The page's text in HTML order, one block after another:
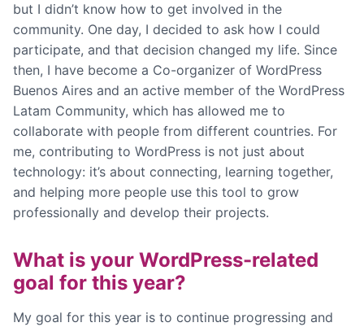
but I didn’t know how to get involved in the
community. One day, I decided to ask how I could
participate, and that decision changed my life. Since
then, I have become a Co-organizer of WordPress
Buenos Aires and an active member of the WordPress
Latam Community, which has allowed me to
collaborate with people from different countries. For
me, contributing to WordPress is not just about
technology: it’s about connecting, learning together,
and helping more people use this tool to grow
professionally and develop their projects.
What is your WordPress-related
goal for this year?
My goal for this year is to continue progressing and